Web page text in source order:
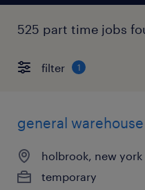
525 part time jobs
filter 1
general
holbrook, new york
temporary